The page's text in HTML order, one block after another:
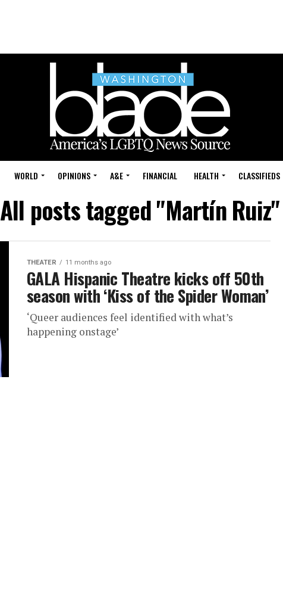
WORLD OPINIONS A&E FINANCIAL HEALTH CLASSIFIEDS
All posts tagged "Martín Ruiz"
THEATER 11 months ago
GALA Hispanic Theatre kicks off 50th
season with ‘Kiss of the Spider Woman’
‘Queer audiences feel identified with what’s
happening onstage’